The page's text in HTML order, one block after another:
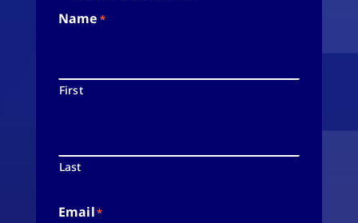
Name *
First
Last
Email*